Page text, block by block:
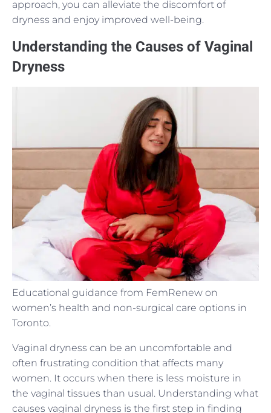
approach, you can alleviate the discomfort of
dryness and enjoy improved well-being.
Understanding the Causes of Vaginal
Dryness
Educational guidance from FemRenew on
women’s health and non-surgical care options in
Toronto.
Vaginal dryness can be an uncomfortable and
often frustrating condition that affects many
women. It occurs when there is less moisture in
the vaginal tissues than usual. Understanding what
causes vaginal dryness is the first step in finding